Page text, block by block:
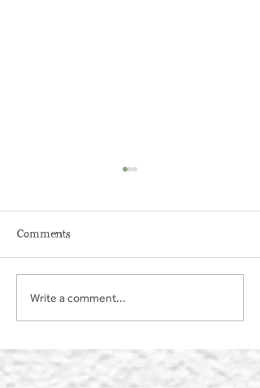
THE MIDDLEHAM KEY
Comments
Write a comment...